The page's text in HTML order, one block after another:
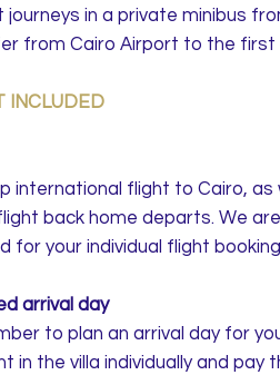
journeys in a private minibus
from Cairo Airport to the first
INCLUDED
international flight to Cairo,
back home departs. We
for your individual flight
arrival day
to plan an arrival day for
in the villa individually and pay